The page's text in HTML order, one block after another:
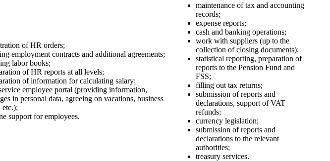
of HR orders;
employment contracts and additional agreements;
labor books;
of HR reports at all levels;
of information for calculating salary;
employee portal (providing information,
in personal data, agreeing on vacations, business
etc.);
support for employees.
maintenance of tax and accounting
records;
expense reports;
cash and banking operations;
work with suppliers (up to the
collection of closing documents);
statistical reporting, preparation of
reports to the Pension Fund and
FSS;
filling out tax returns;
submission of reports and
declarations, support of VAT
refunds;
currency legislation;
submission of reports and
declarations to the relevant
authorities;
treasury services.